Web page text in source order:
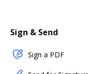
Sign & Send
Sign a PDF